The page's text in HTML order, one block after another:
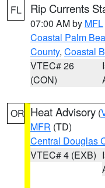
FL Rip Currents
07:00 AM by MFL
Coastal Palm
County, Coastal
VTEC# 26
(CON)
OR Heat Advisory (
MFR (TD)
Central Douglas
VTEC# 4 (EXB)